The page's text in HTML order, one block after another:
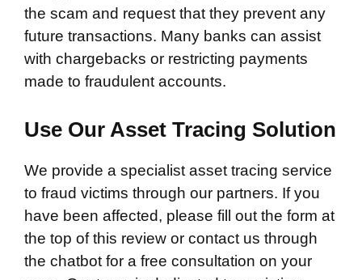
the scam and request that they prevent any
future transactions. Many banks can assist
with chargebacks or restricting payments
made to fraudulent accounts.
Use Our Asset Tracing Solution
We provide a specialist asset tracing service
to fraud victims through our partners. If you
have been affected, please fill out the form at
the top of this review or contact us through
the chatbot for a free consultation on your